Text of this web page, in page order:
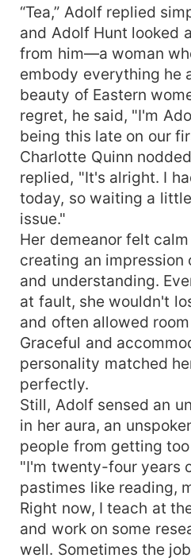
“Tea,” Adolf replied
and Adolf Hunt looked
from him—a woman
embody everything he
beauty of Eastern
regret, he said, "I'm
being this late on our
Charlotte Quinn
replied, "It's alright. I
today, so waiting a
issue."
Her demeanor felt
creating an impression
and understanding.
at fault, she wouldn't
and often allowed
Graceful and
personality matched
perfectly.
Still, Adolf sensed an
in her aura, an
people from getting
"I'm twenty-four years
pastimes like reading,
Right now, I teach at
and work on some
well. Sometimes the